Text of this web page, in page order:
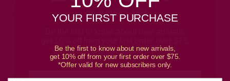
with Bronzoro™ gold chain necklaces or layered bracelets for a
cohesive gold ensemble.
YOUR PURCHASE*
*Offer valid for new subscribers only.
YOUR FIRST PURCHASE
Be the first to know about new arrivals,
get 10% off from your first order over $75.
*Offer valid for new subscribers only.